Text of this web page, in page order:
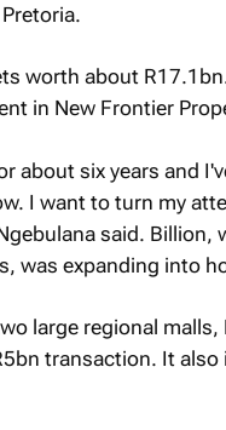
worth about
in New Frontier
about six years and
I want to turn my
said. Billion,
was expanding into
large regional
transaction. It